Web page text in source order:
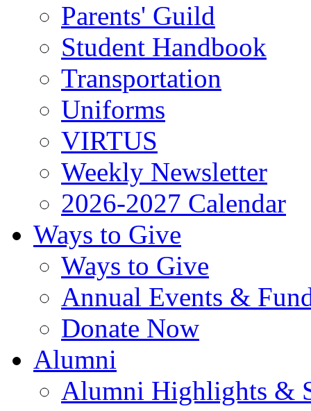
Parents' Guild
Student Handbook
Transportation
Uniforms
VIRTUS
Weekly Newsletter
2026-2027 Calendar
Ways to Give
Ways to Give
Annual Events &
Donate Now
Alumni
Alumni Highlights &